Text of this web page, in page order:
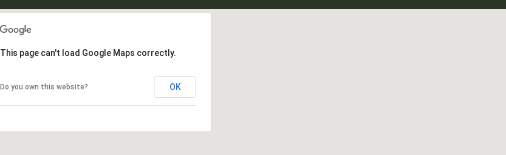
This page can't load Google Maps correctly.
Do you own this website? OK